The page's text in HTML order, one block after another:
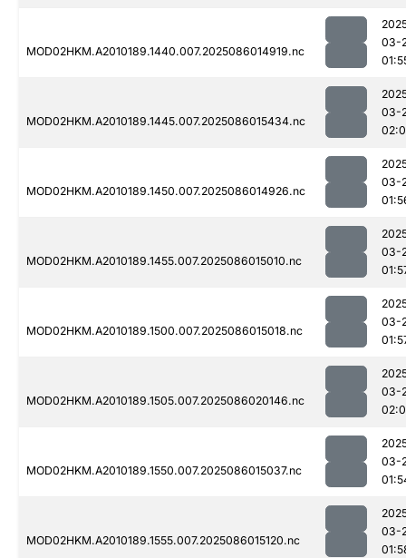
MOD02HKM.A2010189.1440.007.2025086014919.nc
03-
MOD02HKM.A2010189.1445.007.2025086015434.nc
03-
MOD02HKM.A2010189.1450.007.2025086014926.nc
03-
MOD02HKM.A2010189.1455.007.2025086015010.nc
03-
MOD02HKM.A2010189.1500.007.2025086015018.nc
03-
MOD02HKM.A2010189.1505.007.2025086020146.nc
03-
MOD02HKM.A2010189.1550.007.2025086015037.nc
03-
MOD02HKM.A2010189.1555.007.2025086015120.nc
03-